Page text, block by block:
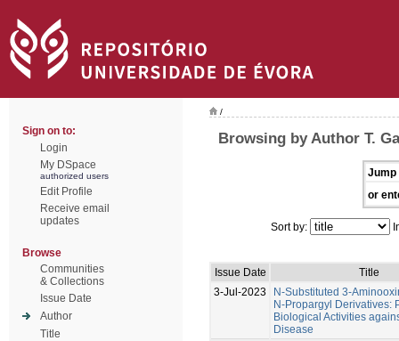
Sign on to:
Login
My DSpace
authorized users
Edit Profile
Receive email
updates
Browse
Communities
& Collections
Issue Date
Author
Title
/
Browsing by Author T.
Jump
or
Sort by:
Issue Date
Title
3-Jul-2023
N-Substituted 3-
N-Propargyl Derivatives:
Biological Activities
Disease